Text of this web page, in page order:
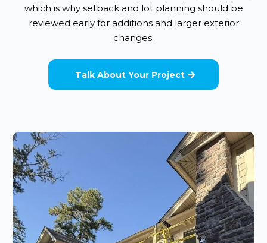
which is why setback and lot planning should be
reviewed early for additions and larger exterior
changes.
Talk About Your Project